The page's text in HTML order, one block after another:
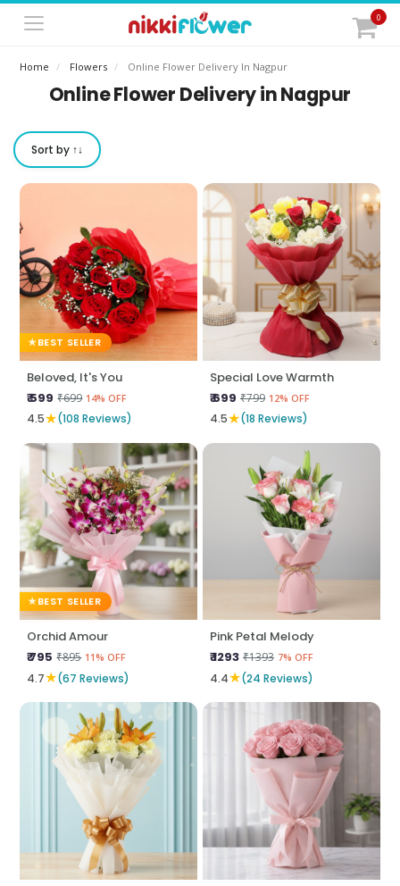
0
Home Flowers Online Flower Delivery In Nagpur
Online Flower Delivery in Nagpur
Sort by ↑↓
BEST SELLER
Beloved, It's You
₹ 599 ₹699 14% OFF
4.5★(108 Reviews)
Special Love Warmth
₹ 699 ₹799 12% OFF
4.5★(18 Reviews)
BEST SELLER
Orchid Amour
₹ 795 ₹895 11% OFF
4.7★(67 Reviews)
Pink Petal Melody
₹ 1293 ₹1393 7% OFF
4.4★(24 Reviews)